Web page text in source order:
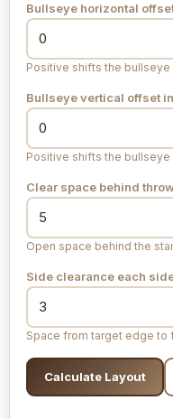
Bullseye horizontal
Positive shifts the
Bullseye vertical offset in
Positive shifts the
Clear space behind
Open space behind the
Side clearance each
Space from target edge to
Calculate Layout